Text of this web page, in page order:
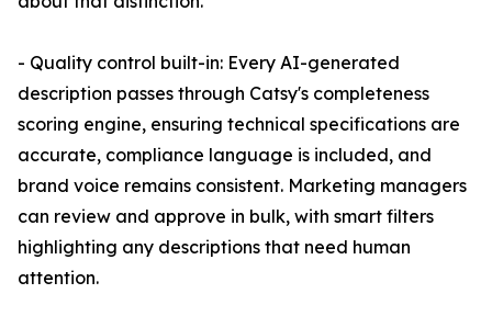
- Quality control built-in: Every AI-generated
description passes through Catsy's completeness
scoring engine, ensuring technical specifications are
accurate, compliance language is included, and
brand voice remains consistent. Marketing managers
can review and approve in bulk, with smart filters
highlighting any descriptions that need human
attention.